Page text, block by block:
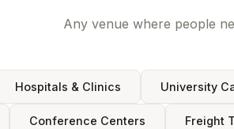
Any venue where people
Hospitals & Clinics University
Conference Centers Freight